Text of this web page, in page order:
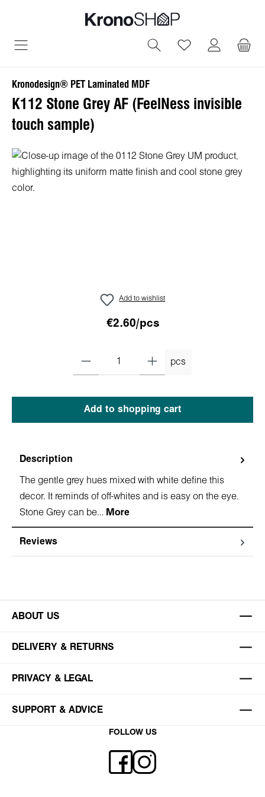
You have 0
Kronodesign® PET Laminated MDF
K112 Stone Grey AF (FeelNess invisible
touch sample)
Skip image gallery
Add to wishlist
€2.60/pcs
pcs
Add to shopping cart
Description
The gentle grey hues mixed with white define this
decor. It reminds of off-whites and is easy on the eye.
Stone Grey can be… More
Reviews
ABOUT US
DELIVERY & RETURNS
PRIVACY & LEGAL
SUPPORT & ADVICE
FOLLOW US